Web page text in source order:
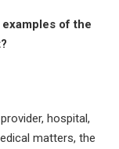
examples of the
hospital,
matters, the